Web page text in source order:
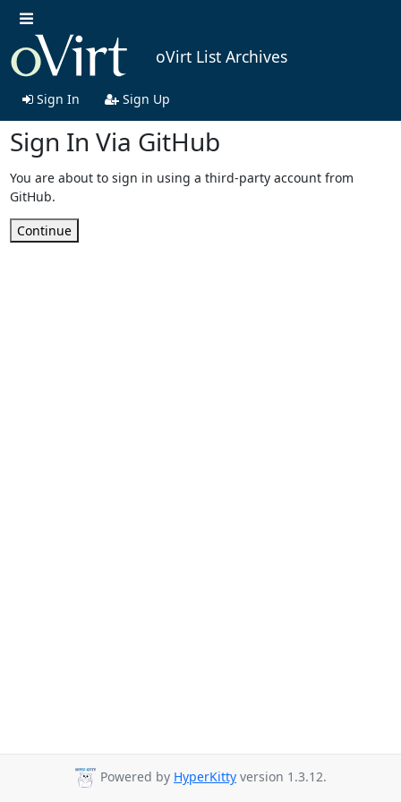
oVirt List Archives
Sign In Sign Up
Sign In Via GitHub
You are about to sign in using a third-party account from
GitHub.
Continue
Powered by HyperKitty version 1.3.12.